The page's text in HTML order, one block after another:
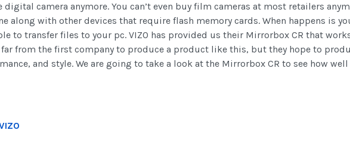
digital camera anymore. You can’t even buy film cameras at most retailers
along with other devices that require flash memory cards. When happens is
to transfer files to your pc. VIZO has provided us their Mirrorbox CR that
far from the first company to produce a product like this, but they hope to
and style. We are going to take a look at the Mirrorbox CR to see how